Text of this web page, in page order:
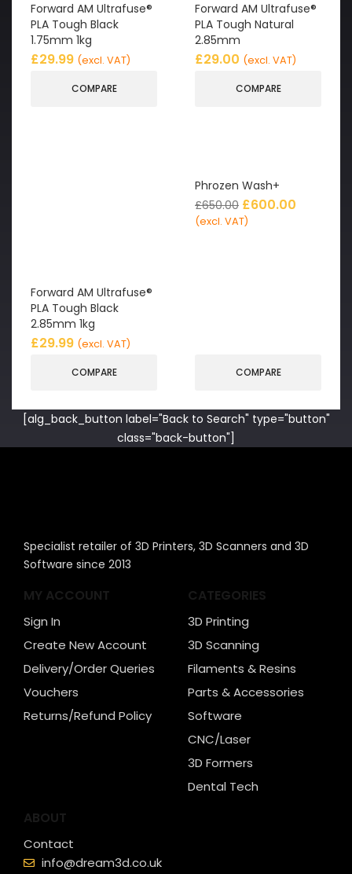
Forward AM Ultrafuse®
PLA Tough Black
1.75mm 1kg
£29.99 (excl. VAT)
COMPARE
Forward AM Ultrafuse®
PLA Tough Natural
2.85mm
£29.00 (excl. VAT)
COMPARE
Forward AM Ultrafuse®
PLA Tough Black
2.85mm 1kg
£29.99 (excl. VAT)
COMPARE
Phrozen Wash+
£650.00 £600.00
(excl. VAT)
COMPARE
[alg_back_button label="Back to Search" type="button"
class="back-button"]
Specialist retailer of 3D Printers, 3D Scanners and 3D
Software since 2013
MY ACCOUNT
Sign In
Create New Account
Delivery/Order Queries
Vouchers
Returns/Refund Policy
CATEGORIES
3D Printing
3D Scanning
Filaments & Resins
Parts & Accessories
Software
CNC/Laser
3D Formers
Dental Tech
ABOUT
Contact
info@dream3d.co.uk